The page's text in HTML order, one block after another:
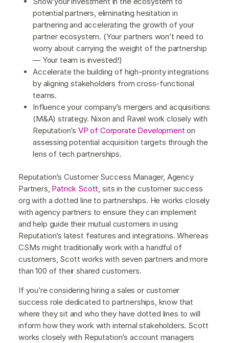
potential partners, eliminating hesitation in
partnering and accelerating the growth of your
partner ecosystem. (Your partners won’t need to
worry about carrying the weight of the partnership
— Your team is invested!)
Accelerate the building of high-priority integrations
by aligning stakeholders from cross-functional
teams.
Influence your company’s mergers and acquisitions
(M&A) strategy. Nixon and Ravel work closely with
Reputation’s VP of Corporate Development on
assessing potential acquisition targets through the
lens of tech partnerships.
Reputation’s Customer Success Manager, Agency
Partners, Patrick Scott, sits in the customer success
org with a dotted line to partnerships. He works closely
with agency partners to ensure they can implement
and help guide their mutual customers in using
Reputation’s latest features and integrations. Whereas
CSMs might traditionally work with a handful of
customers, Scott works with seven partners and more
than 100 of their shared customers.
If you’re considering hiring a sales or customer
success role dedicated to partnerships, know that
where they sit and who they have dotted lines to will
inform how they work with internal stakeholders. Scott
works closely with Reputation’s account managers